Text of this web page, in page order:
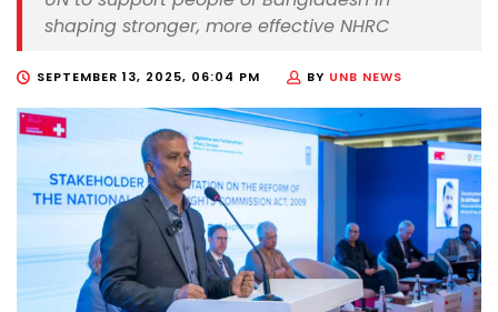
shaping stronger, more effective NHRC
SEPTEMBER 13, 2025, 06:04 PM BY UNB NEWS